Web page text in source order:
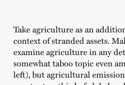
Take agriculture as an
context of stranded assets.
examine agriculture in any
somewhat taboo topic even
left), but agricultural